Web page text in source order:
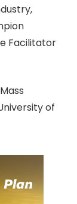
Facilitator
of